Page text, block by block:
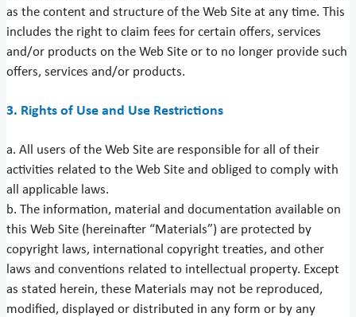
as the content and structure of the Web Site at any time. This
includes the right to claim fees for certain offers, services
and/or products on the Web Site or to no longer provide such
offers, services and/or products.
3. Rights of Use and Use Restrictions
a. All users of the Web Site are responsible for all of their
activities related to the Web Site and obliged to comply with
all applicable laws.
b. The information, material and documentation available on
this Web Site (hereinafter “Materials”) are protected by
copyright laws, international copyright treaties, and other
laws and conventions related to intellectual property. Except
as stated herein, these Materials may not be reproduced,
modified, displayed or distributed in any form or by any